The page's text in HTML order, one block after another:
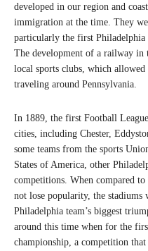
developed in our region and
immigration at the time. They
particularly the first Philadelphia
The development of a railway in
local sports clubs, which
traveling around Pennsylvania.
In 1889, the first Football
cities, including Chester,
some teams from the sports
States of America, other
competitions. When compared
not lose popularity, the stadiums
Philadelphia team’s biggest
around this time when for the
championship, a competition